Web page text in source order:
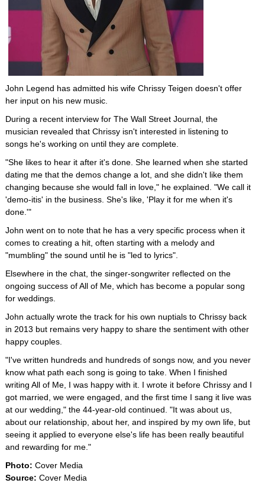
John Legend has admitted his wife Chrissy Teigen doesn't offer
her input on his new music.
During a recent interview for The Wall Street Journal, the
musician revealed that Chrissy isn't interested in listening to
songs he's working on until they are complete.
"She likes to hear it after it's done. She learned when she started
dating me that the demos change a lot, and she didn't like them
changing because she would fall in love," he explained. "We call it
'demo-itis' in the business. She's like, 'Play it for me when it's
done.'"
John went on to note that he has a very specific process when it
comes to creating a hit, often starting with a melody and
"mumbling" the sound until he is "led to lyrics".
Elsewhere in the chat, the singer-songwriter reflected on the
ongoing success of All of Me, which has become a popular song
for weddings.
John actually wrote the track for his own nuptials to Chrissy back
in 2013 but remains very happy to share the sentiment with other
happy couples.
"I've written hundreds and hundreds of songs now, and you never
know what path each song is going to take. When I finished
writing All of Me, I was happy with it. I wrote it before Chrissy and I
got married, we were engaged, and the first time I sang it live was
at our wedding," the 44-year-old continued. "It was about us,
about our relationship, about her, and inspired by my own life, but
seeing it applied to everyone else's life has been really beautiful
and rewarding for me."
Photo: Cover Media
Source: Cover Media